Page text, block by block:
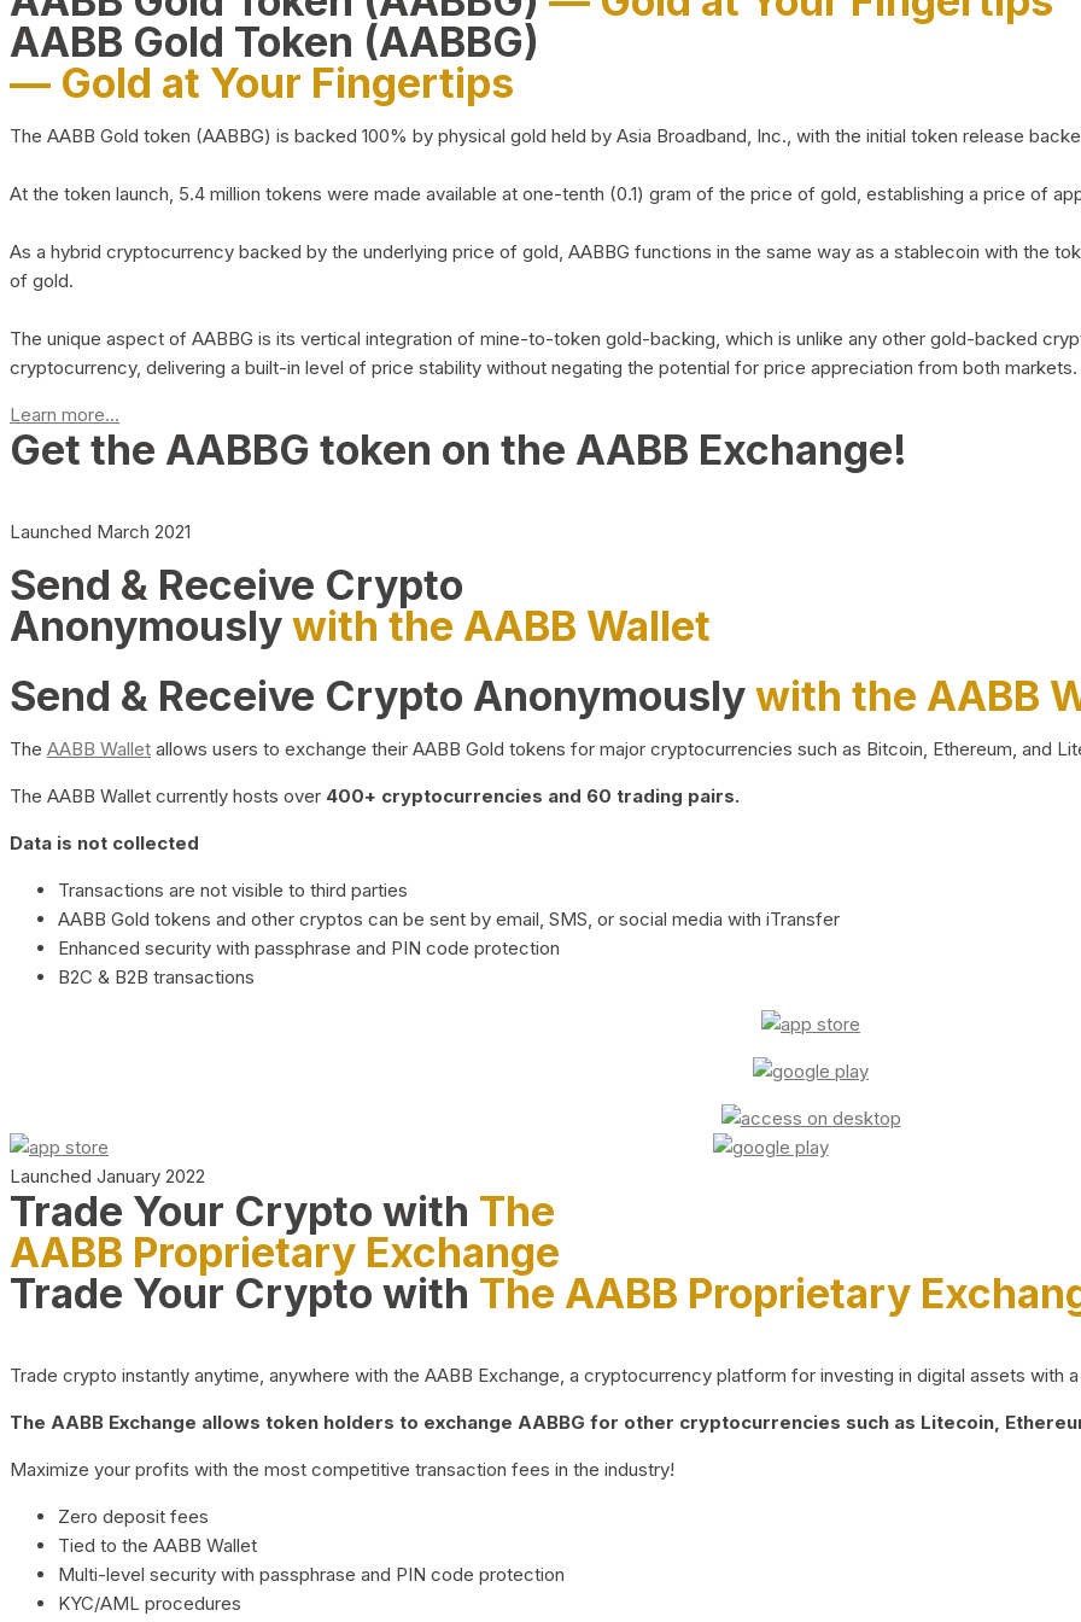
AABB Gold Token (AABBG)
— Gold at Your Fingertips
The AABB Gold token (AABBG) is backed 100% by physical gold held by Asia Broadband, Inc., with the initial token release
At the token launch, 5.4 million tokens were made available at one-tenth (0.1) gram of the price of gold, establishing a price of
As a hybrid cryptocurrency backed by the underlying price of gold, AABBG functions in the same way as a stablecoin with the
of gold.
The unique aspect of AABBG is its vertical integration of mine-to-token gold-backing, which is unlike any other gold-backed
cryptocurrency, delivering a built-in level of price stability without negating the potential for price appreciation from both markets.
Learn more...
Get the AABBG token on the AABB Exchange!
Launched March 2021
Send & Receive Crypto
Anonymouslywith the AABB Wallet
Send & Receive Crypto Anonymouslywith the AABB
The AABB Wallet allows users to exchange their AABB Gold tokens for major cryptocurrencies such as Bitcoin, Ethereum, and
The AABB Wallet currently hosts over 400+ cryptocurrencies and 60 trading pairs.
Data is not collected
Transactions are not visible to third parties
AABB Gold tokens and other cryptos can be sent by email, SMS, or social media with iTransfer
Enhanced security with passphrase and PIN code protection
B2C & B2B transactions
Launched January 2022
Trade Your Crypto with The
AABB Proprietary Exchange
Trade Your Crypto with The AABB Proprietary
Trade crypto instantly anytime, anywhere with the AABB Exchange, a cryptocurrency platform for investing in digital assets with
The AABB Exchange allows token holders to exchange AABBG for other cryptocurrencies such as Litecoin,
Maximize your profits with the most competitive transaction fees in the industry!
Zero deposit fees
Tied to the AABB Wallet
Multi-level security with passphrase and PIN code protection
KYC/AML procedures